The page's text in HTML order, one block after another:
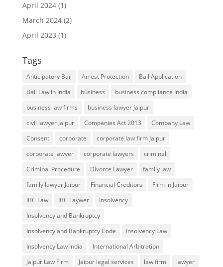
April 2024(1)
March 2024(2)
April 2023 (1)
Tags
Anticipatory Bail Arrest Protection
Bail Application
Bail Law in India
business
business compliance India
business law firms
business lawyer Jaipur
civil lawyer Jaipur
Companies Act 2013
Company Law
Consent
corporate
corporate law firm Jaipur
corporate lawyer
corporate lawyers
criminal
Criminal Procedure
Divorce Lawyer
family law
family lawyer Jaipur
Financial Creditors
Firm in Jaipur
IBC Law
IBC Laywer
Insolvency
Insolvency and Bankruptcy
Insolvency and Bankruptcy Code
Insolvency Law
Insolvency Law India
International Arbitration
Jaipur Law Firm
Jaipur legal services law firm
lawyer